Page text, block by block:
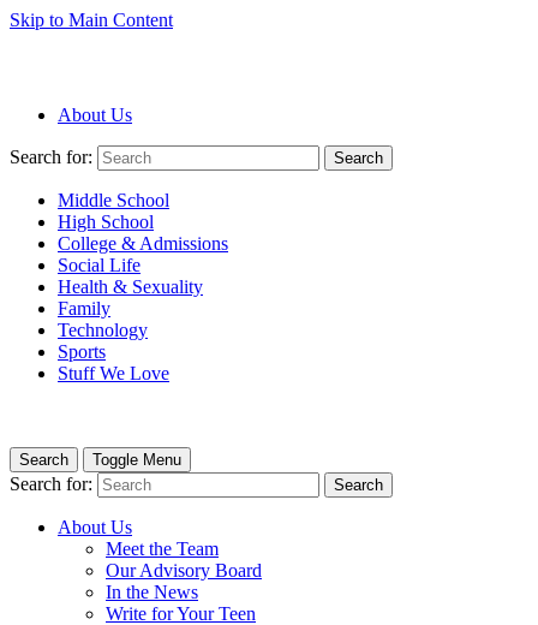
Skip to Main Content
About Us
Search for: Search
Middle School
High School
College & Admissions
Social Life
Health & Sexuality
Family
Technology
Sports
Stuff We Love
Search Toggle Menu
Search for: Search
About Us
Meet the Team
Our Advisory Board
In the News
Write for Your Teen